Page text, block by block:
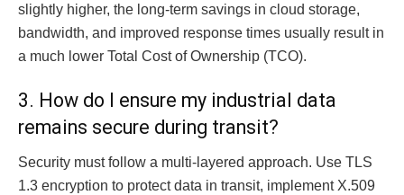
slightly higher, the long-term savings in cloud storage,
bandwidth, and improved response times usually result in
a much lower Total Cost of Ownership (TCO).
3. How do I ensure my industrial data
remains secure during transit?
Security must follow a multi-layered approach. Use TLS
1.3 encryption to protect data in transit, implement X.509